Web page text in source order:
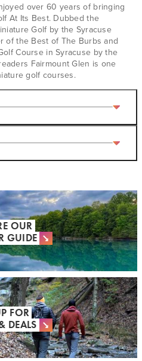
MENU
over 60 years of bringing
At Its Best. Dubbed the
Golf by the Syracuse
of the Best of The Burbs and
Course in Syracuse by the
Fairmount Glen is one
golf courses.
OUR
GUIDE
FOR
DEALS